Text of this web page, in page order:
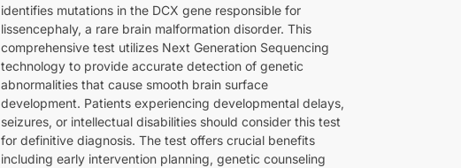
identifies mutations in the DCX gene responsible for
lissencephaly, a rare brain malformation disorder. This
comprehensive test utilizes Next Generation Sequencing
technology to provide accurate detection of genetic
abnormalities that cause smooth brain surface
development. Patients experiencing developmental delays,
seizures, or intellectual disabilities should consider this test
for definitive diagnosis. The test offers crucial benefits
including early intervention planning, genetic counseling